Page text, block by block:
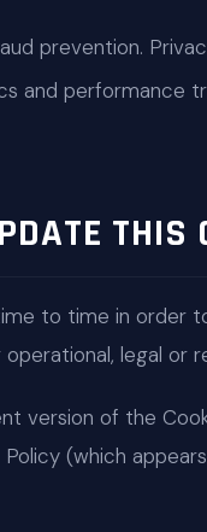
prevention.
and performance
THIS
to time in order
legal or
version of the
(which